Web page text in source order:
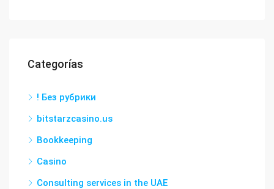
Categorías
! Без рубрики
bitstarzcasino.us
Bookkeeping
Casino
Consulting services in the UAE